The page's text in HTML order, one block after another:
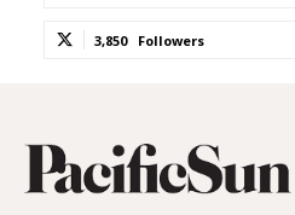
3,850 Followers